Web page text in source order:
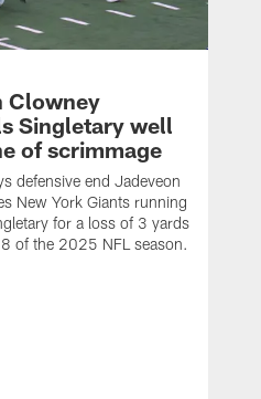
Clowney
Singletary well
of scrimmage
defensive end Jadeveon
New York Giants running
for a loss of 3 yards
of the 2025 NFL season.